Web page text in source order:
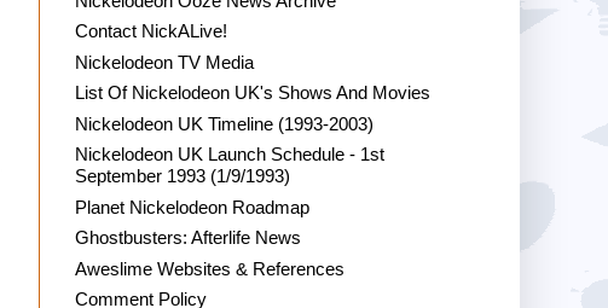
Contact NickALive!
Nickelodeon TV Media
List Of Nickelodeon UK's Shows And Movies
Nickelodeon UK Timeline (1993-2003)
Nickelodeon UK Launch Schedule - 1st
September 1993 (1/9/1993)
Planet Nickelodeon Roadmap
Ghostbusters: Afterlife News
Aweslime Websites & References
Comment Policy